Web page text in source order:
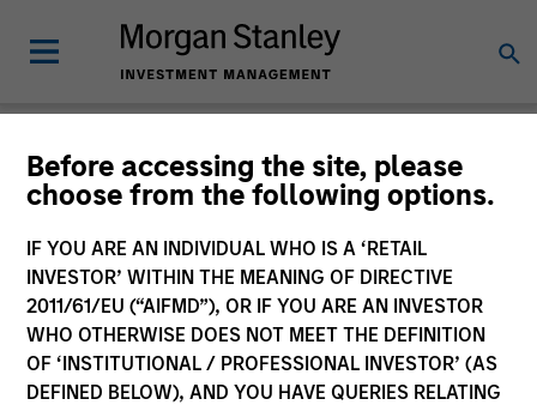
Before accessing the site, please
choose from the following options.
IF YOU ARE AN INDIVIDUAL WHO IS A ‘RETAIL
INVESTOR’ WITHIN THE MEANING OF DIRECTIVE
2011/61/EU (“AIFMD”), OR IF YOU ARE AN INVESTOR
WHO OTHERWISE DOES NOT MEET THE DEFINITION
OF ‘INSTITUTIONAL / PROFESSIONAL INVESTOR’ (AS
DEFINED BELOW), AND YOU HAVE QUERIES RELATING
Insights
All